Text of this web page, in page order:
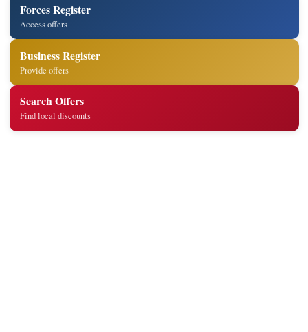
Forces Register
Access offers
Business Register
Provide offers
Search Offers
Find local discounts